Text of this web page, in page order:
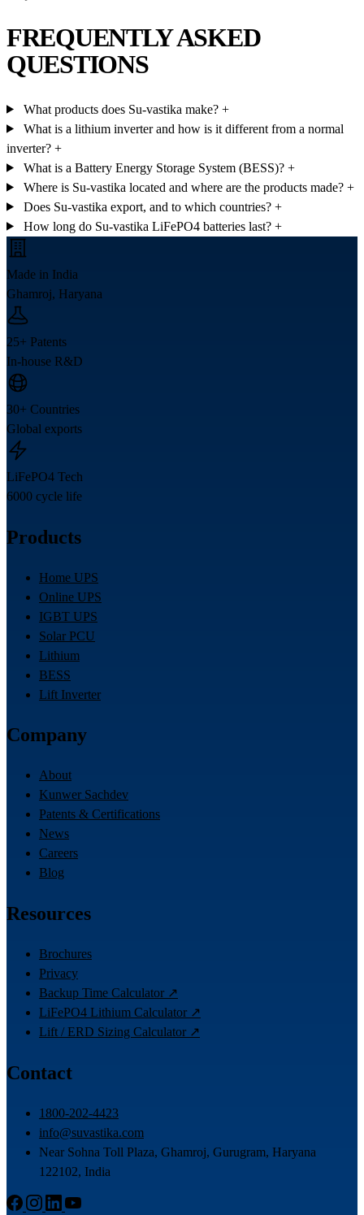
FREQUENTLY ASKED
QUESTIONS
What products does Su-vastika make? +
What is a lithium inverter and how is it different from a normal
inverter? +
What is a Battery Energy Storage System (BESS)? +
Where is Su-vastika located and where are the products made? +
Does Su-vastika export, and to which countries? +
How long do Su-vastika LiFePO4 batteries last? +
Made in India
Ghamroj, Haryana
25+ Patents
In-house R&D
30+ Countries
Global exports
LiFePO4 Tech
6000 cycle life
Products
Home UPS
Online UPS
IGBT UPS
Solar PCU
Lithium
BESS
Lift Inverter
Company
About
Kunwer Sachdev
Patents & Certifications
News
Careers
Blog
Resources
Brochures
Privacy
Backup Time Calculator ↗
LiFePO4 Lithium Calculator ↗
Lift / ERD Sizing Calculator ↗
Contact
1800-202-4423
info@suvastika.com
Near Sohna Toll Plaza, Ghamroj, Gurugram, Haryana
122102, India